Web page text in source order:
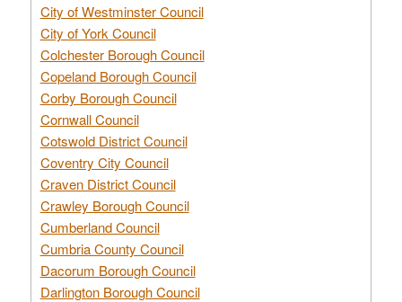
City of Westminster Council
City of York Council
Colchester Borough Council
Copeland Borough Council
Corby Borough Council
Cornwall Council
Cotswold District Council
Coventry City Council
Craven District Council
Crawley Borough Council
Cumberland Council
Cumbria County Council
Dacorum Borough Council
Darlington Borough Council